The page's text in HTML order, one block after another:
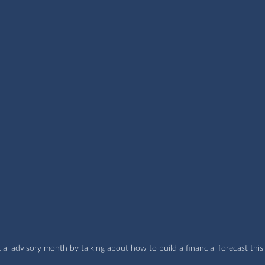
advisory month by talking about how to build a financial forecast this